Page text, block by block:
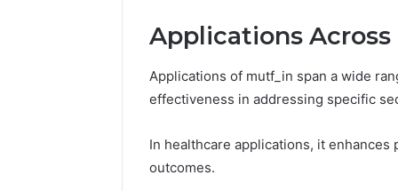
Applications
Applications of mutf_in span a wide
effectiveness in addressing specific
In healthcare applications, it enhances
outcomes.